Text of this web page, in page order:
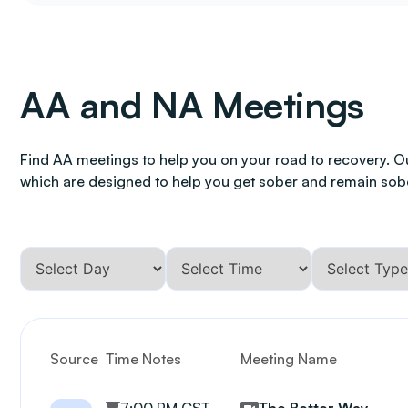
AA and NA Meetings
Find AA meetings to help you on your road to recovery.
which are designed to help you get sober and remain
Source Time Notes Meeting Name